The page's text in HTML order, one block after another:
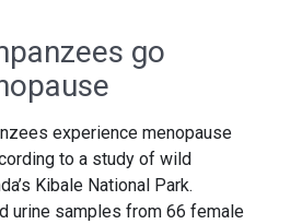
go
experience menopause
to a study of wild
Kibale National Park.
urine samples from 66 female